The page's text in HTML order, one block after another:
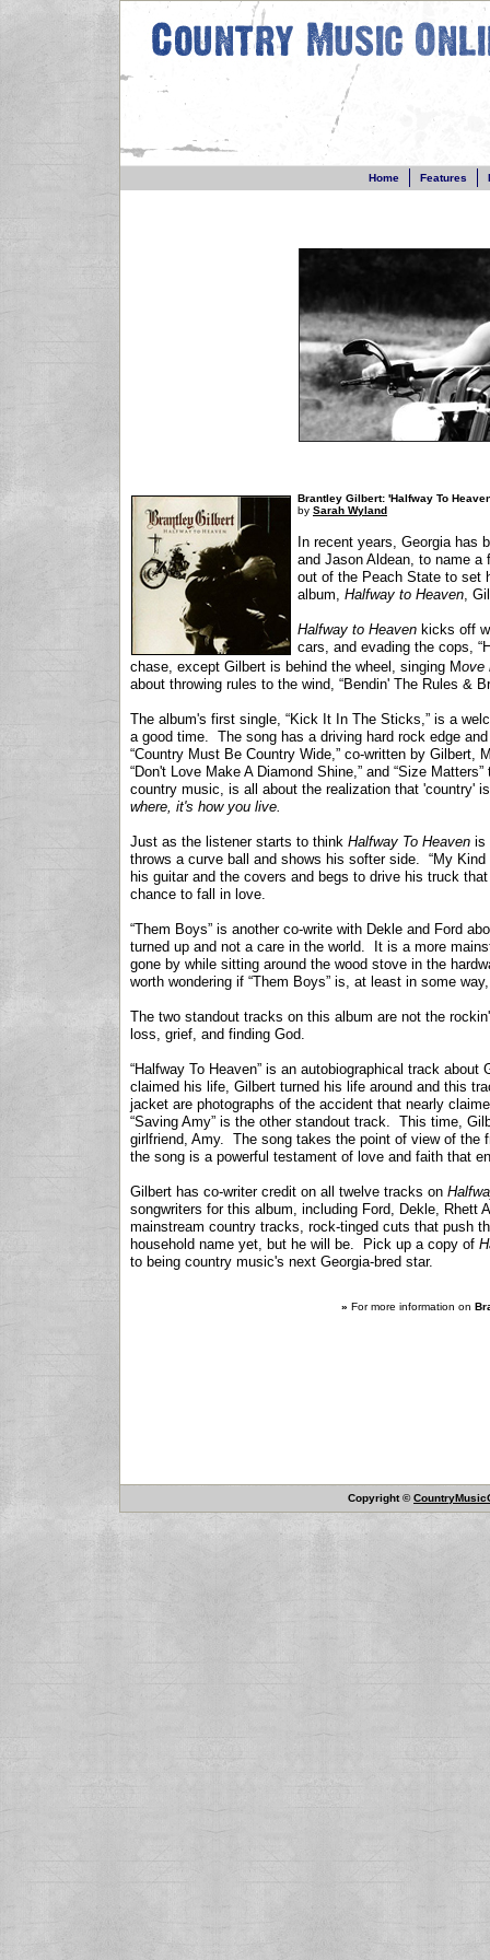
chase, except Gilbert is behind the wheel, singing Move
about throwing rules to the wind, “Bendin' The Rules &
The album's first single, “Kick It In The Sticks,” is a
a good time. The song has a driving hard rock edge
“Country Must Be Country Wide,” co-written by
“Don't Love Make A Diamond Shine,” and “Size
country music, is all about the realization that 'country'
where, it's how you live.
Just as the listener starts to think Halfway To Heaven is
throws a curve ball and shows his softer side. “My
his guitar and the covers and begs to drive his truck
chance to fall in love.
“Them Boys” is another co-write with Dekle and Ford
turned up and not a care in the world. It is a more
gone by while sitting around the wood stove in the
worth wondering if “Them Boys” is, at least in some
The two standout tracks on this album are not the
loss, grief, and finding God.
“Halfway To Heaven” is an autobiographical track
claimed his life, Gilbert turned his life around and this
jacket are photographs of the accident that nearly
“Saving Amy” is the other standout track. This time,
girlfriend, Amy. The song takes the point of view of
the song is a powerful testament of love and faith that
Gilbert has co-writer credit on all twelve tracks on
songwriters for this album, including Ford, Dekle,
mainstream country tracks, rock-tinged cuts that push
household name yet, but he will be. Pick up a copy of
to being country music's next Georgia-bred star.
» For more information on
Brantley Gilbert: 'Halfway To
by Sarah Wyland
In recent years, Georgia has
and Jason Aldean, to name
out of the Peach State to set
album, Halfway to Heaven,
Halfway to Heaven kicks off
cars, and evading the cops,
Home Features
Copyright ©